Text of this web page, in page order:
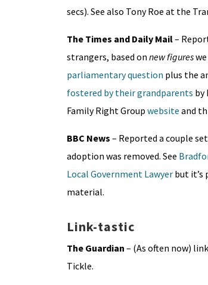
secs). See also Tony Roe at the
The Times and Daily Mail–
strangers, based on new figureswe
parliamentary question plus the
fostered by their grandparents by
Family Right Group website and
BBC News – Reported a couple
adoption was removed. See
Local Government Lawyerbut it’s
material.
Link-tastic
The Guardian – (As often now)
Tickle.